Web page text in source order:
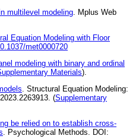
multilevel modeling. Mplus Web
Equation Modeling with Floor
met0000720
modeling with binary and ordinal
Materials).
. Structural Equation Modeling:
(Supplementary
be relied on to establish cross-
. Psychological Methods. DOI: